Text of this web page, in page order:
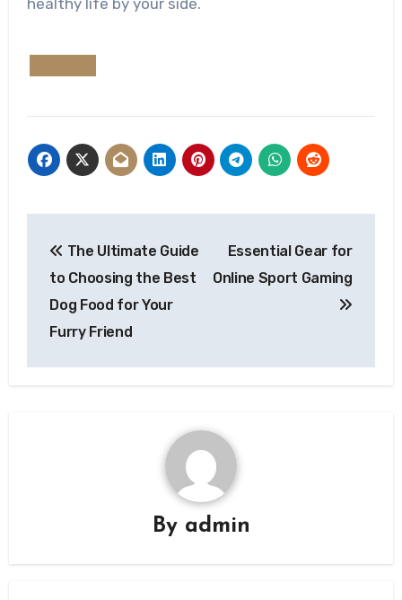
healthy life by your side.
navigation
The Ultimate Guide
to Choosing the Best
Dog Food for Your
Furry Friend
Essential Gear for
Online Sport Gaming
By admin